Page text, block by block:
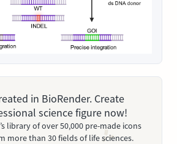
in BioRender. Create
science figure now!
library of over 50,000 pre-made icons
more than 30 fields of life sciences.